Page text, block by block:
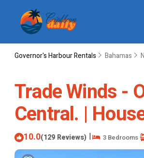
Governor's Harbour Rentals Bahamas
Trade Winds -
Central. |
10.0(129 Reviews) | 3 Bedrooms